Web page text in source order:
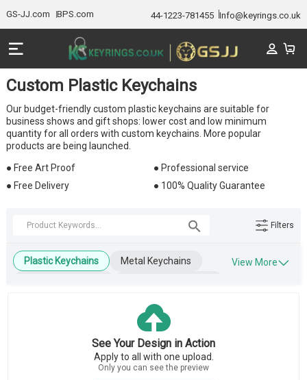
GS-JJ.com BPS.com 44-1223-781455 Info@keyrings.co.uk
Custom Plastic Keychains
Our budget-friendly custom plastic keychains are suitable for
business shows and gift shops: lower cost and low minimum
quantity for all orders with custom keychains. More popular
products are being launched.
● Free Art Proof
● Professional service
● Free Delivery
● 100% Quality Guarantee
Filters
Plastic Keychains
Metal Keychains
Blank Keychains
Business Keychains
Novelty Keychains
Bottle Opener Keychains
View More
See Your Design in Action
Apply to all with one upload.
Only you can see the preview